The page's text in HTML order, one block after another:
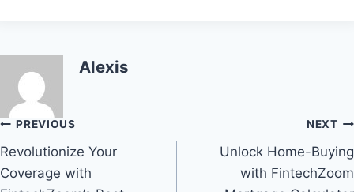
Alexis
Post
navigation
PREVIOUS
Revolutionize Your
Coverage with
NEXT
Unlock Home-Buying
with FintechZoom